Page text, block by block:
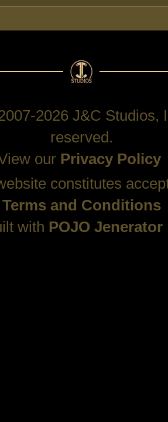
2026 J&C Studios,
reserved.
our Privacy Policy
constitutes
Terms and Conditions
with POJO Jenerator